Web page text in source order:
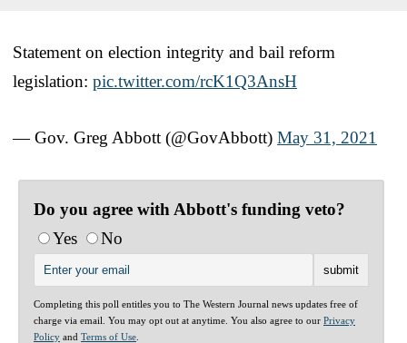
Statement on election integrity and bail reform
legislation: pic.twitter.com/rcK1Q3AnsH
— Gov. Greg Abbott (@GovAbbott) May 31, 2021
Do you agree with Abbott's funding veto?
Yes
No
Completing this poll entitles you to The Western Journal news updates free of
charge via email. You may opt out at anytime. You also agree to our Privacy
Policy and Terms of Use